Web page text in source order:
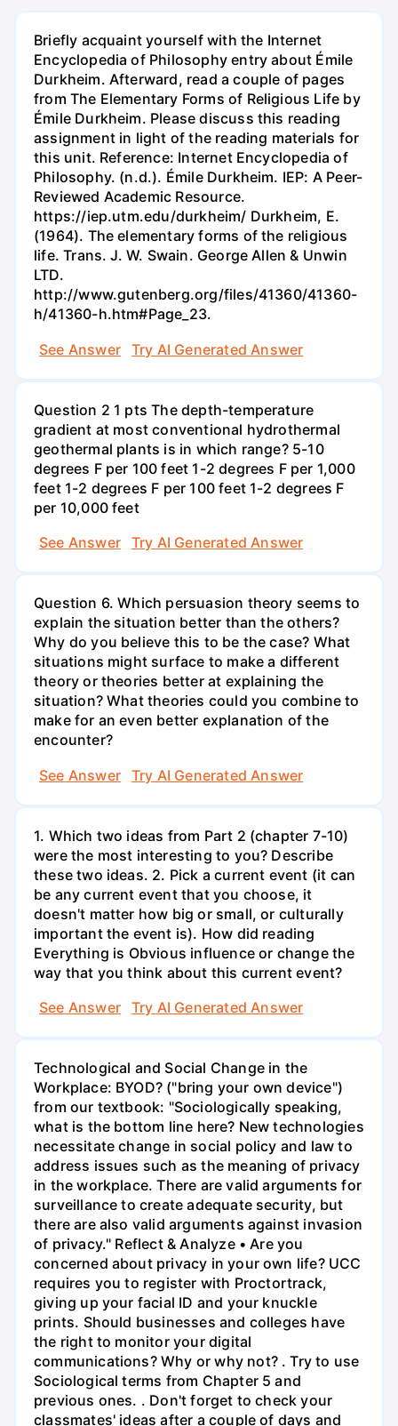
Briefly acquaint yourself with the Internet
Encyclopedia of Philosophy entry about Émile
Durkheim. Afterward, read a couple of pages
from The Elementary Forms of Religious Life by
Émile Durkheim. Please discuss this reading
assignment in light of the reading materials for
this unit. Reference: Internet Encyclopedia of
Philosophy. (n.d.). Émile Durkheim. IEP: A Peer-
Reviewed Academic Resource.
https://iep.utm.edu/durkheim/ Durkheim, E.
(1964). The elementary forms of the religious
life. Trans. J. W. Swain. George Allen & Unwin
LTD.
http://www.gutenberg.org/files/41360/41360-
h/41360-h.htm#Page_23.
See Answer
Try AI Generated Answer
Question 2 1 pts The depth-temperature
gradient at most conventional hydrothermal
geothermal plants is in which range? 5-10
degrees F per 100 feet 1-2 degrees F per 1,000
feet 1-2 degrees F per 100 feet 1-2 degrees F
per 10,000 feet
See Answer
Try AI Generated Answer
Question 6. Which persuasion theory seems to
explain the situation better than the others?
Why do you believe this to be the case? What
situations might surface to make a different
theory or theories better at explaining the
situation? What theories could you combine to
make for an even better explanation of the
encounter?
See Answer
Try AI Generated Answer
1. Which two ideas from Part 2 (chapter 7-10)
were the most interesting to you? Describe
these two ideas. 2. Pick a current event (it can
be any current event that you choose, it
doesn't matter how big or small, or culturally
important the event is). How did reading
Everything is Obvious influence or change the
way that you think about this current event?
See Answer
Try AI Generated Answer
Technological and Social Change in the
Workplace: BYOD? ("bring your own device")
from our textbook: "Sociologically speaking,
what is the bottom line here? New technologies
necessitate change in social policy and law to
address issues such as the meaning of privacy
in the workplace. There are valid arguments for
surveillance to create adequate security, but
there are also valid arguments against invasion
of privacy." Reflect & Analyze • Are you
concerned about privacy in your own life? UCC
requires you to register with Proctortrack,
giving up your facial ID and your knuckle
prints. Should businesses and colleges have
the right to monitor your digital
communications? Why or why not? . Try to use
Sociological terms from Chapter 5 and
previous ones. . Don't forget to check your
classmates' ideas after a couple of days and